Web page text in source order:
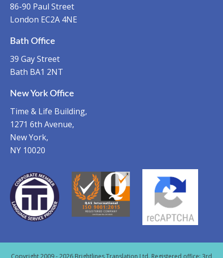
86-90 Paul Street
London EC2A 4NE
Bath Office
39 Gay Street
Bath BA1 2NT
New York Office
Time & Life Building,
1271 6th Avenue,
New York,
NY 10020
Copyright 2009 - 2026 Brightlines Translation Ltd. Registered office: 3rd